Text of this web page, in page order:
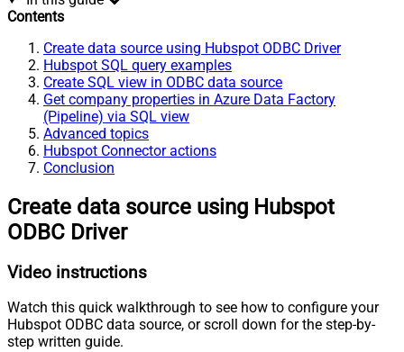
Contents
Create data source using Hubspot ODBC Driver
Hubspot SQL query examples
Create SQL view in ODBC data source
Get company properties in Azure Data Factory
(Pipeline) via SQL view
Advanced topics
Hubspot Connector actions
Conclusion
Create data source using Hubspot
ODBC Driver
Video instructions
Watch this quick walkthrough to see how to configure your
Hubspot ODBC data source, or scroll down for the step-by-
step written guide.